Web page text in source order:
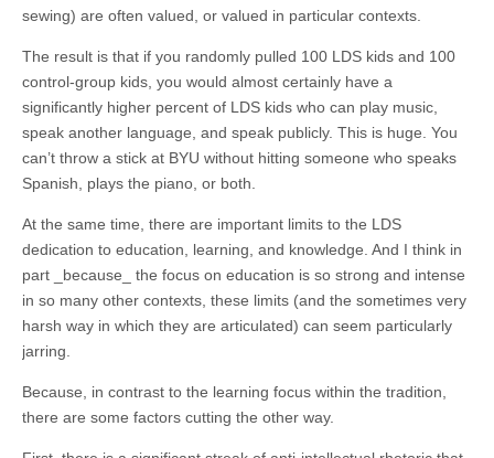
sewing) are often valued, or valued in particular contexts.
The result is that if you randomly pulled 100 LDS kids and 100
control-group kids, you would almost certainly have a
significantly higher percent of LDS kids who can play music,
speak another language, and speak publicly. This is huge. You
can’t throw a stick at BYU without hitting someone who speaks
Spanish, plays the piano, or both.
At the same time, there are important limits to the LDS
dedication to education, learning, and knowledge. And I think in
part _because_ the focus on education is so strong and intense
in so many other contexts, these limits (and the sometimes very
harsh way in which they are articulated) can seem particularly
jarring.
Because, in contrast to the learning focus within the tradition,
there are some factors cutting the other way.